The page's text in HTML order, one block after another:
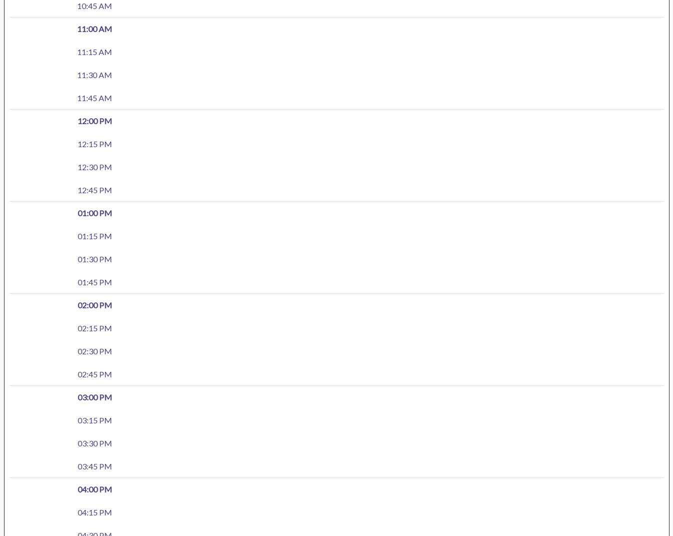
10:45 AM
11:00 AM
11:15 AM
11:30 AM
11:45 AM
12:00 PM
12:15 PM
12:30 PM
12:45 PM
01:00 PM
01:15 PM
01:30 PM
01:45 PM
02:00 PM
02:15 PM
02:30 PM
02:45 PM
03:00 PM
03:15 PM
03:30 PM
03:45 PM
04:00 PM
04:15 PM